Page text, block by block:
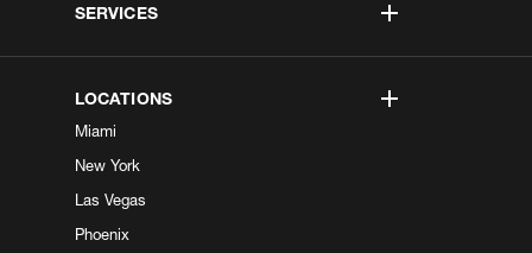
SERVICES
LOCATIONS
Miami
New York
Las Vegas
Phoenix